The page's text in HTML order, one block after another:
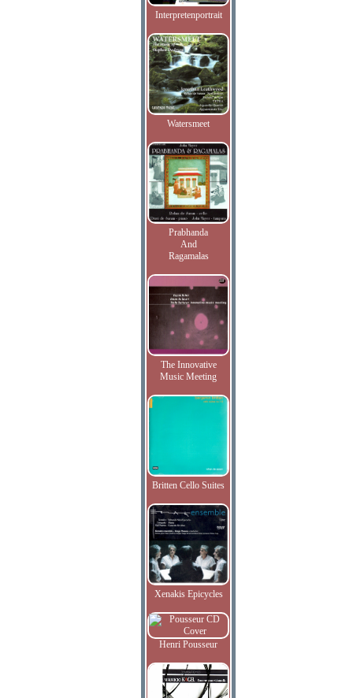
Interpretenportrait
Watersmeet
Prabhanda
And
Ragamalas
The Innovative
Music Meeting
Britten Cello Suites
Xenakis Epicycles
Henri Pousseur